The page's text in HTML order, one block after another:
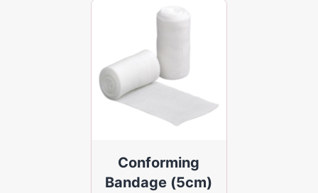
Conforming
Bandage (5cm)